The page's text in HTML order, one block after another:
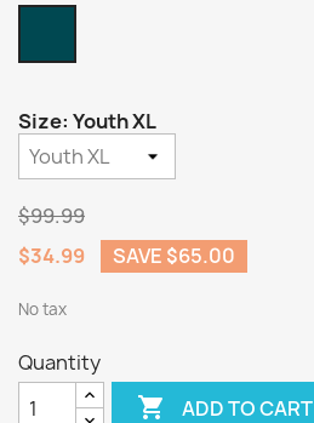
Size: Youth XL
$99.99
$34.99
SAVE $65.00
No tax
Quantity
 ADD TO CART